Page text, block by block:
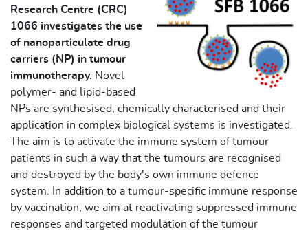
Research Centre (CRC)
1066 investigates the use
of nanoparticulate drug
carriers (NP) in tumour
immunotherapy. Novel
polymer- and lipid-based
NPs are synthesised, chemically characterised and their
application in complex biological systems is investigated.
The aim is to activate the immune system of tumour
patients in such a way that the tumours are recognised
and destroyed by the body's own immune defence
system. In addition to a tumour-specific immune response
by vaccination, we aim at reactivating suppressed immune
responses and targeted modulation of the tumour